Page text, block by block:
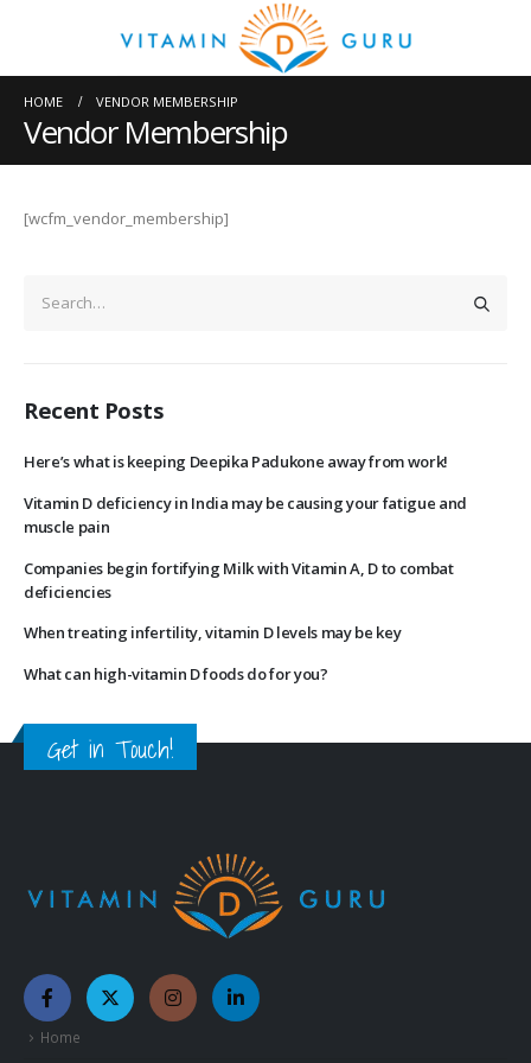
HOME VENDOR MEMBERSHIP
Vendor Membership
[wcfm_vendor_membership]
Recent Posts
Here’s what is keeping Deepika Padukone away from work!
Vitamin D deficiency in India may be causing your fatigue and
muscle pain
Companies begin fortifying Milk with Vitamin A, D to combat
deficiencies
When treating infertility, vitamin D levels may be key
What can high-vitamin D foods do for you?
Get in Touch!
Home